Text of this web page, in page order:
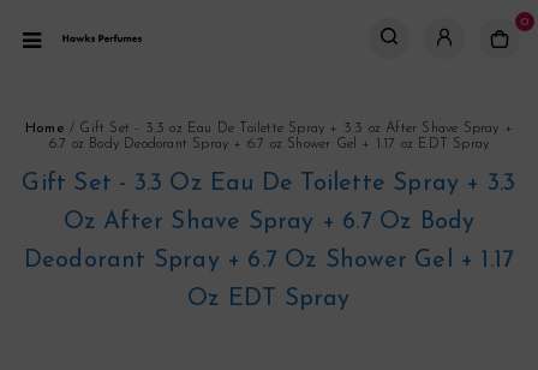
0
Home / Gift Set - 3.3 oz Eau De Toilette Spray + 3.3 oz After Shave Spray +
6.7 oz Body Deodorant Spray + 6.7 oz Shower Gel + 1.17 oz EDT Spray
Gift Set - 3.3 Oz Eau De Toilette Spray + 3.3
Oz After Shave Spray + 6.7 Oz Body
Deodorant Spray + 6.7 Oz Shower Gel + 1.17
Oz EDT Spray